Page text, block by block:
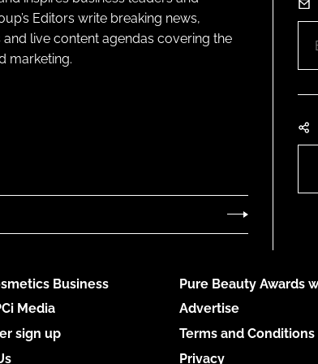
Editors write breaking news,
live content agendas covering the
marketing.
Business
Media
sign up
Pure Beauty Awards
Advertise
Terms and Conditions
Privacy